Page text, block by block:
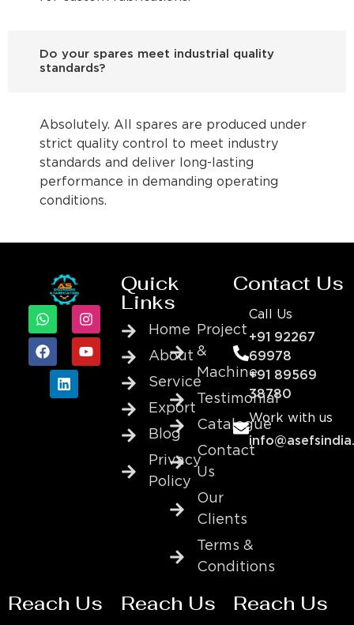
Do your spares meet industrial quality
standards?
Absolutely. All spares are produced under
strict quality control to meet industry
standards and deliver long-lasting
performance in demanding operating
conditions.
Quick
Links
Home
About
Service
Export
Blog
Privacy
Policy
Project
&
Machine
Testimonial
Catalogue
Contact
Us
Our
Clients
Terms &
Conditions
Contact Us
Call Us
+91 92267
69978
+91 89569
38780
Work with us
Reach Us Reach Us Reach Us